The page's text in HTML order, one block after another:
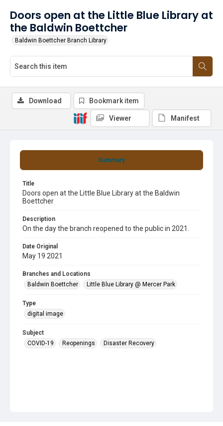
Doors open at the Little Blue Library at
the Baldwin Boettcher
Baldwin Boettcher Branch Library
Summary
Title
Doors open at the Little Blue Library at the Baldwin
Boettcher
Description
On the day the branch reopened to the public in 2021.
Date Original
May 19 2021
Branches and Locations
Baldwin Boettcher
Little Blue Library @ Mercer Park
Type
digital image
Subject
COVID-19
Reopenings Disaster Recovery
Download Bookmark item
Viewer Manifest